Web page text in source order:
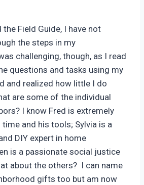
the Field Guide, I have not
the steps in my
challenging, though, as I read
questions and tasks using my
and realized how little I do
are some of the individual
I know Fred is extremely
and his tools; Sylvia is a
DIY expert in home
is a passionate social justice
about the others? I can name
gifts too but am now